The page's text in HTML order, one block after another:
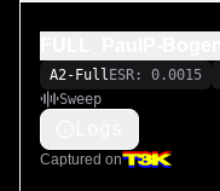
A2-Full ESR: 0.0015
Sweep
Captured on